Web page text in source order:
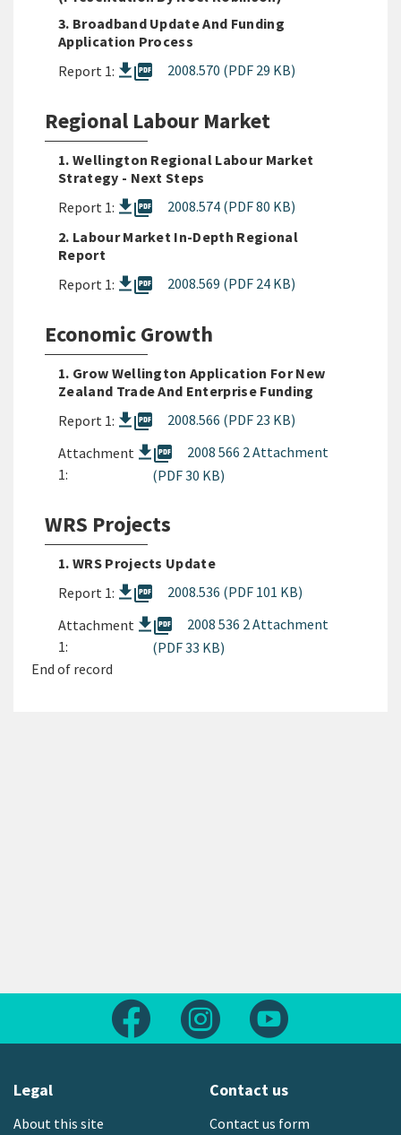
3. Broadband Update And Funding
Application Process
Report 1:
picture_as_pdf 2008.570 (PDF 29 KB)
Regional Labour Market
1. Wellington Regional Labour Market
Strategy - Next Steps
Report 1:
picture_as_pdf
2008.574 (PDF 80 KB)
2. Labour Market In-Depth Regional
Report
Report 1:
picture_as_pdf 2008.569 (PDF 24 KB)
Economic Growth
1. Grow Wellington Application For New
Zealand Trade And Enterprise Funding
Report 1:
picture_as_pdf
2008.566 (PDF 23 KB)
Attachment
1:
picture_as_pdf
2008 566 2 Attachment
(PDF 30 KB)
WRS Projects
1. WRS Projects Update
Report 1:
picture_as_pdf
2008.536 (PDF 101 KB)
Attachment
1:
picture_as_pdf
2008 536 2 Attachment
(PDF 33 KB)
End of record
Follow us on FacebookFollow us on Instagram
Legal
About this site
Contact us
Contact us form